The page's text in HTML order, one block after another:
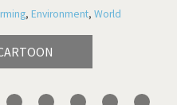
, Environment, World